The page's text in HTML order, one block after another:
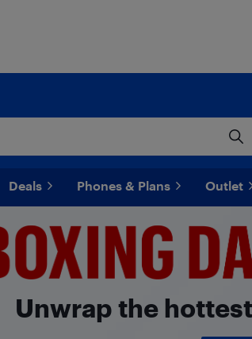
Deals Phones & Plans Outlet
Unwrap the